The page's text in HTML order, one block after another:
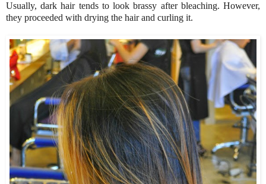
Usually, dark hair tends to look brassy after bleaching. However,
they proceeded with drying the hair and curling it.